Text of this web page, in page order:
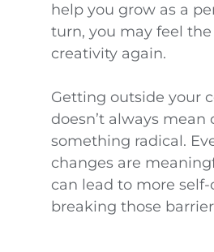
help you grow as a
turn, you may feel
creativity again.
Getting outside your
doesn’t always mean
something radical.
changes are
can lead to more
breaking those